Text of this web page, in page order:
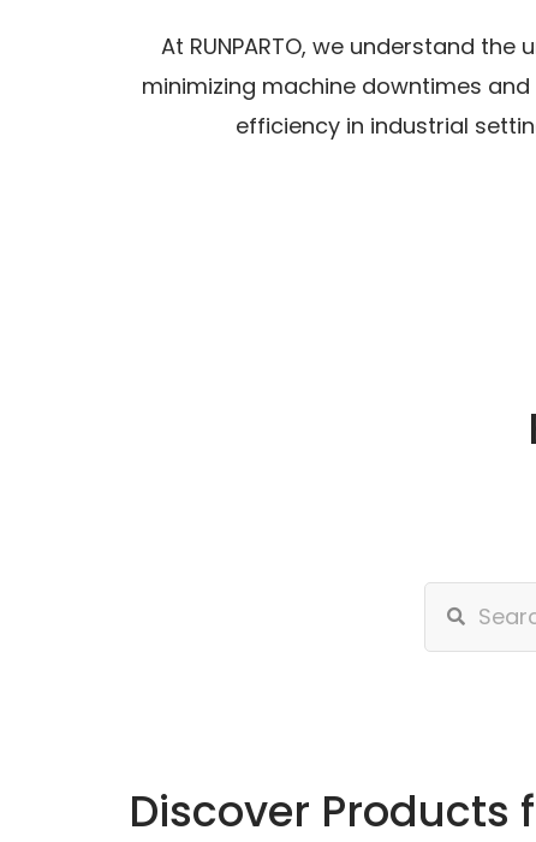
At RUNPARTO, we understand the
minimizing machine downtimes and
efficiency in industrial
Discover Products